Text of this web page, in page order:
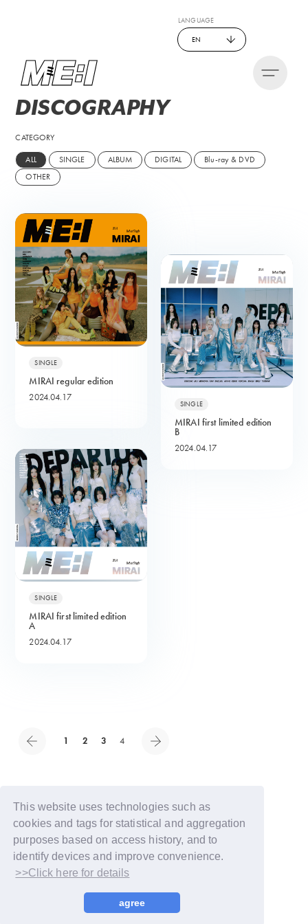
This website uses technologies such as
cookies and tags for statistical and aggregation
purposes based on access history, and to
identify devices and improve convenience.
>>Click here for details
agree
LANGUAGE
EN
DISCOGRAPHY
CATEGORY
ALL
SINGLE ALBUM DIGITAL
Blu-ray & DVD
OTHER
SINGLE
MIRAI regular edition
2024.04.17
SINGLE
MIRAI first limited edition
B
2024.04.17
SINGLE
MIRAI first limited edition
A
2024.04.17
1 2 3 4